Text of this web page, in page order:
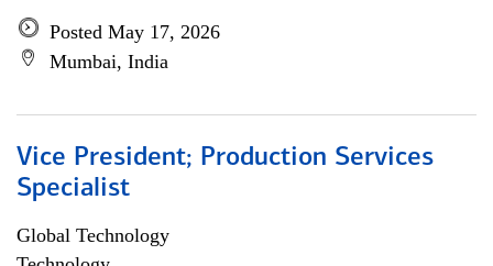
Posted May 17, 2026
Mumbai, India
Vice President; Production Services
Specialist
Global Technology